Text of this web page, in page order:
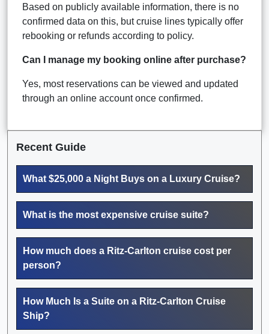
Based on publicly available information, there is no
confirmed data on this, but cruise lines typically offer
rebooking or refunds according to policy.
Can I manage my booking online after purchase?
Yes, most reservations can be viewed and updated
through an online account once confirmed.
Recent Guide
What $25,000 a Night Buys on a Luxury Cruise?
What is the most expensive cruise suite?
How much does a Ritz-Carlton cruise cost per
person?
How Much Is a Suite on a Ritz-Carlton Cruise
Ship?